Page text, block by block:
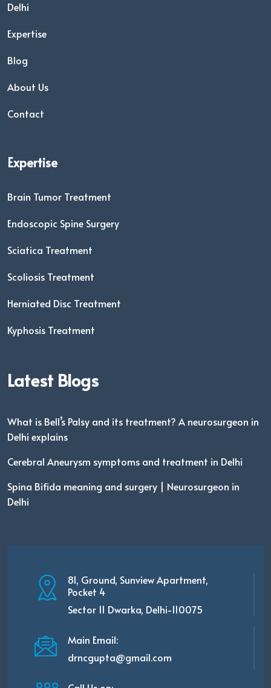
Delhi
Expertise
Blog
About Us
Contact
Expertise
Brain Tumor Treatment
Endoscopic Spine Surgery
Sciatica Treatment
Scoliosis Treatment
Herniated Disc Treatment
Kyphosis Treatment
Latest Blogs
What is Bell’s Palsy and its treatment? A neurosurgeon in
Delhi explains
Cerebral Aneurysm symptoms and treatment in Delhi
Spina Bifida meaning and surgery | Neurosurgeon in
Delhi
81, Ground, Sunview Apartment,
Pocket 4
Sector 11 Dwarka, Delhi-110075
Main Email:
drncgupta@gmail.com